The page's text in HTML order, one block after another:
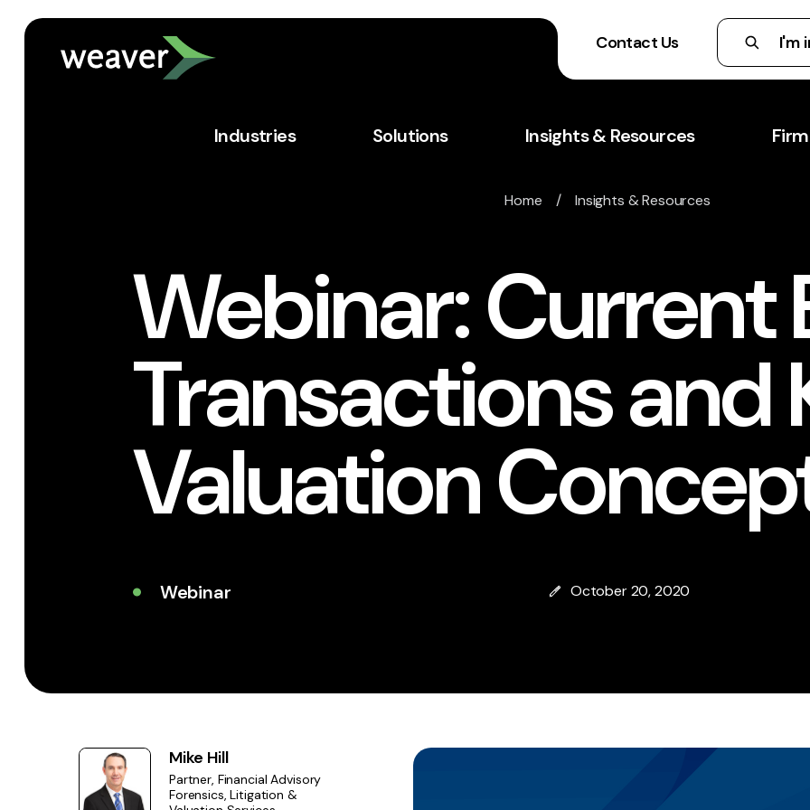
Contact Us
Industries Solutions Insights & Resources
Home /Insights & Resources
Webinar: Current
Transactions and
Valuation
Webinar October 20, 2020
Mike Hill
Partner, Financial Advisory
Forensics, Litigation &